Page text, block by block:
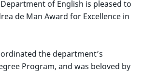
of English is pleased to
de Man Award for Excellence in
the department’s
Program, and was beloved by